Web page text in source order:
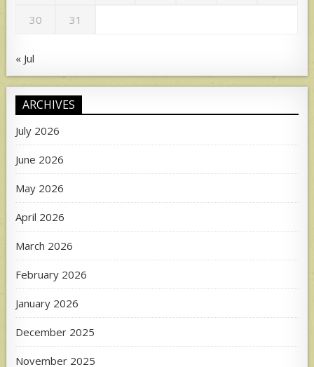
30 31
« Jul
ARCHIVES
July 2026
June 2026
May 2026
April 2026
March 2026
February 2026
January 2026
December 2025
November 2025